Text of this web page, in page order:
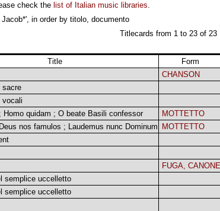
check the list of Italian music libraries.
in order by titolo, documento
Titlecards from 1 to 23 of 23
Title Form
CHANSON
sacre
vocali
Homo quidam ; O beate Basili confessor
MOTTETTO
nos famulos ; Laudemus nunc Dominum
MOTTETTO
FUGA, CANONE
semplice uccelletto
semplice uccelletto